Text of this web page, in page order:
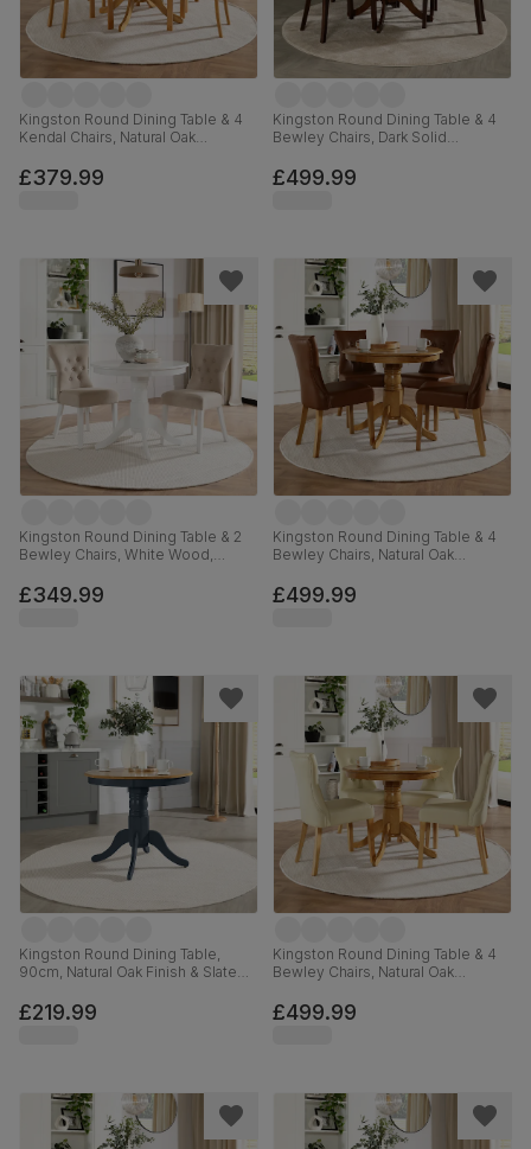
Kingston Round Dining Table & 4
Kendal Chairs, Natural Oak
Premium Faux Leather, 90cm
£379.99
Kingston Round Dining Table & 4
Bewley Chairs, Dark Solid
Velvet, 90cm
£499.99
Kingston Round Dining Table & 2
Bewley Chairs, White Wood,
Fabric, 90cm
£349.99
Kingston Round Dining Table & 4
Bewley Chairs, Natural Oak
Premium Faux Leather, 90cm
£499.99
Kingston Round Dining Table,
90cm, Natural Oak Finish & Slate
£219.99
Kingston Round Dining Table & 4
Bewley Chairs, Natural Oak
Premium Faux Leather, 90cm
£499.99